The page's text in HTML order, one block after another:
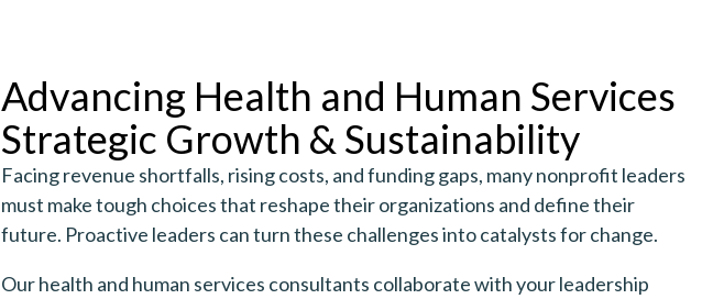
Advancing Health and Human Services
Strategic Growth & Sustainability
Facing revenue shortfalls, rising costs, and funding gaps, many nonprofit leaders
must make tough choices that reshape their organizations and define their
future. Proactive leaders can turn these challenges into catalysts for change.
Our health and human services consultants collaborate with your leadership